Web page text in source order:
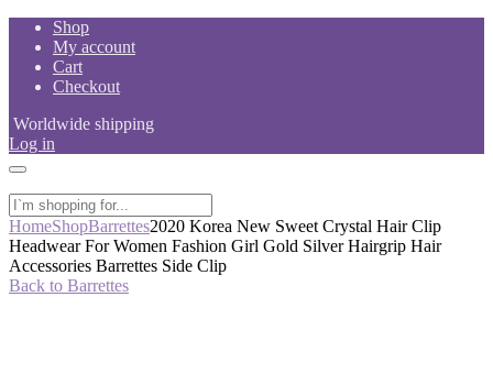
Skip
content
Shop
My account
Cart
Checkout
Worldwide shipping
Log in
HomeShopBarrettes2020 Korea New Sweet Crystal Hair Clip
Headwear For Women Fashion Girl Gold Silver Hairgrip Hair
Accessories Barrettes Side Clip
Back to Barrettes